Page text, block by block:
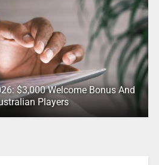
$3,000 Welcome Bonus And
Players